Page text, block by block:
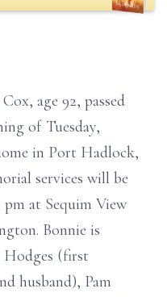
age 92, passed
of Tuesday,
in Port Hadlock,
services will be
pm at Sequim View
Bonnie is
Hodges (first
husband), Pam